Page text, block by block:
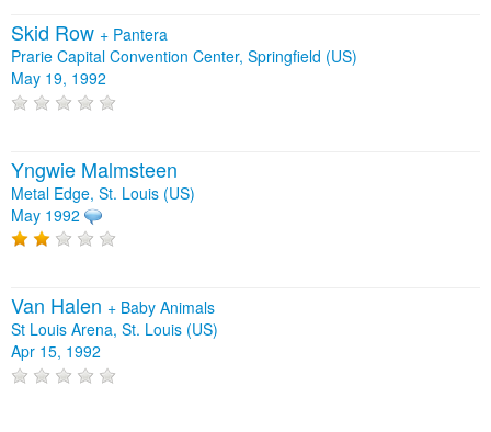
Skid Row + Pantera
Prarie Capital Convention Center, Springfield (US)
May 19, 1992
Yngwie Malmsteen
Metal Edge, St. Louis (US)
May 1992
Van Halen + Baby Animals
St Louis Arena, St. Louis (US)
Apr 15, 1992